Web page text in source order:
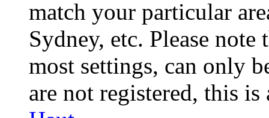
match your particular
Sydney, etc. Please
most settings, can only
are not registered, this